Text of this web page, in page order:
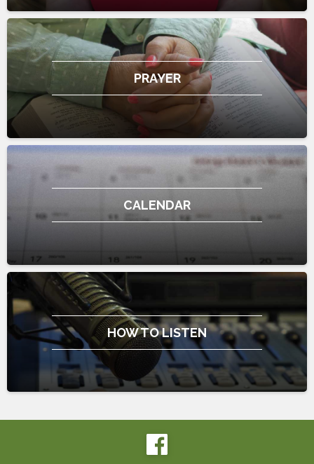
PRAYER
CALENDAR
HOW TO LISTEN